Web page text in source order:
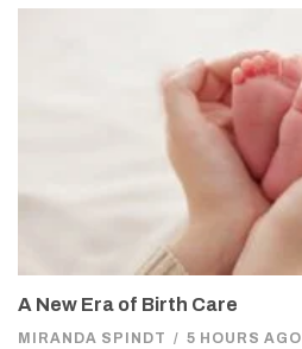
A New Era of Birth Care
MIRANDA SPINDT / 5 HOURS AGO